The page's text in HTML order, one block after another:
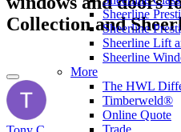
Sheerline
Sheerline
Sheerline Lift
Sheerline
More
The HWL
Timberweld®
Online Quote
Trade
Collection and